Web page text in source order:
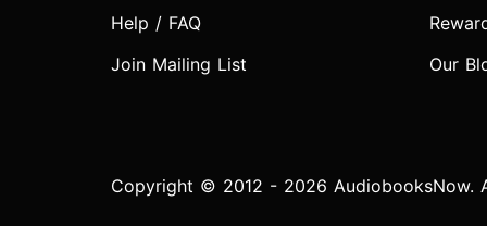
Help / FAQ
Join Mailing List
Our
Copyright © 2012 - 2026 AudiobooksNow.